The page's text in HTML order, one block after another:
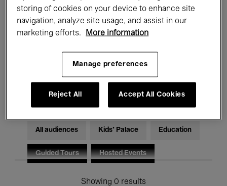
Films Performances
Classical Music Global Music
Electronic Music
All audiences Kids’ Palace Education
Guided Tours Hosted Events
Showing 0 results
storing of cookies on your device to enhance site
navigation, analyze site usage, and assist in our
marketing efforts.
More information
Manage preferences
Reject All Accept All Cookies